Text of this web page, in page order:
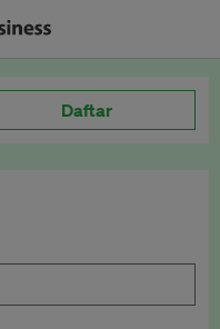
Daftar